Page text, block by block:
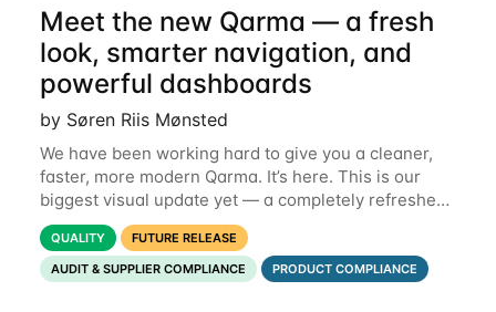
Meet the new Qarma — a fresh
look, smarter navigation, and
powerful dashboards
by Søren Riis Mønsted
We have been working hard to give you a cleaner,
faster, more modern Qarma. It’s here. This is our
biggest visual update yet — a completely refreshed
interface, a smarter menu, and new dashboards
that put the information you need front and
QUALITY
FUTURE RELEASE
AUDIT & SUPPLIER COMPLIANCE
PRODUCT COMPLIANCE